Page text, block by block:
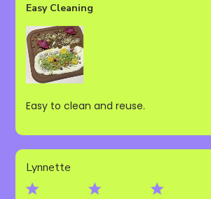
Easy Cleaning
Easy to clean and reuse.
Lynnette